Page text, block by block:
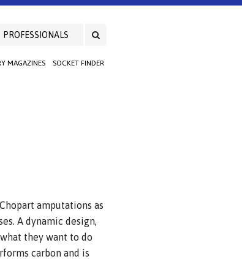
MAGAZINES SOCKET FINDER
PROFESSIONALS
amputations as
A dynamic design,
they want to do
carbon and is